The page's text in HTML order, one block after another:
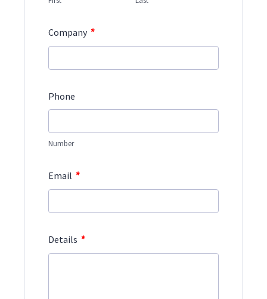
Company *
Phone
Number
Email *
Details *